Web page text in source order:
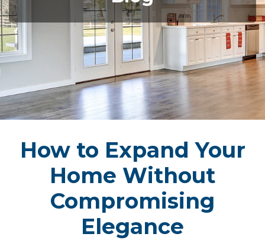
How to Expand Your
Home Without
Compromising
Elegance